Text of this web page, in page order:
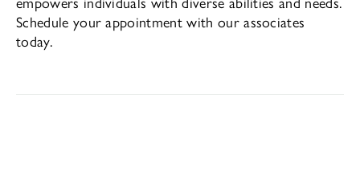
Schedule your appointment with our associates
today.